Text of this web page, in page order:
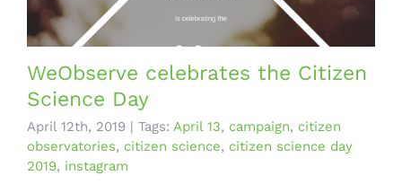
WeObserve celebrates the Citizen
Science Day
April 12th, 2019 | Tags: April 13, campaign, citizen
observatories, citizen science, citizen science day
2019, instagram